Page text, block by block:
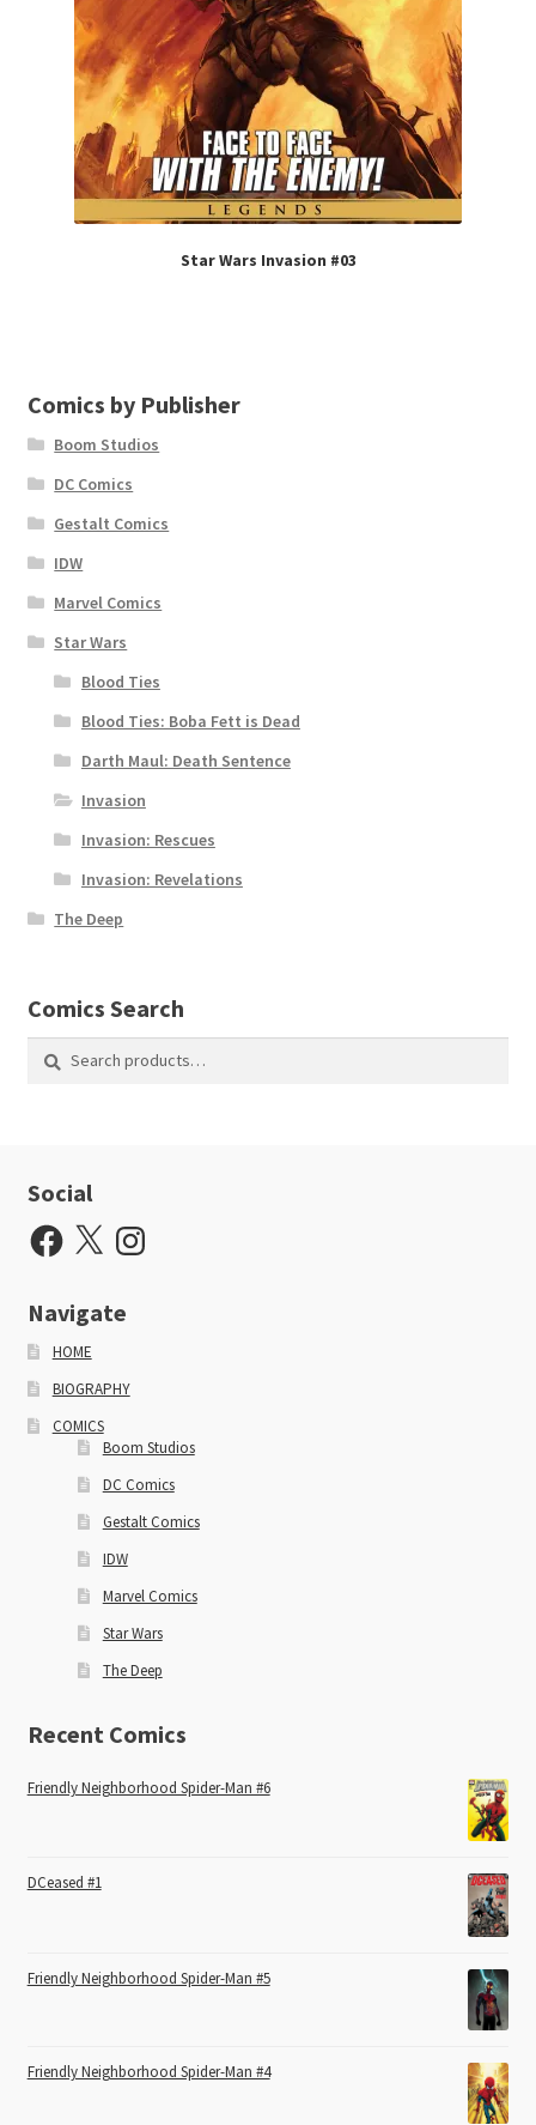
Star Wars Invasion #03
Comics by Publisher
Boom Studios
DC Comics
Gestalt Comics
IDW
Marvel Comics
Star Wars
Blood Ties
Blood Ties: Boba Fett is Dead
Darth Maul: Death Sentence
Invasion
Invasion: Rescues
Invasion: Revelations
The Deep
Comics Search
Search
for:
Search
Social
Facebook
X Instagram
Navigate
HOME
BIOGRAPHY
COMICS
Boom Studios
DC Comics
Gestalt Comics
IDW
Marvel Comics
Star Wars
The Deep
Recent Comics
Friendly Neighborhood Spider-Man #6
DCeased #1
Friendly Neighborhood Spider-Man #5
Friendly Neighborhood Spider-Man #4